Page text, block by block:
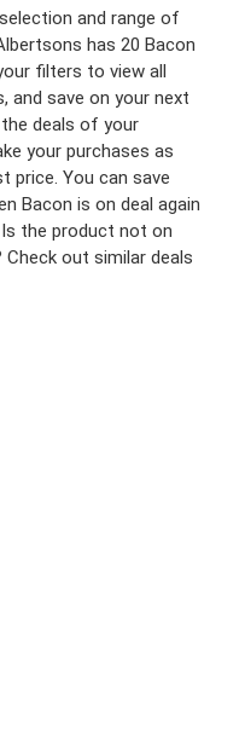
and range of
has 20 Bacon
filters to view all
and save on your next
deals of your
your purchases as
price. You can save
Bacon is on deal again
Is the product not on
out similar deals